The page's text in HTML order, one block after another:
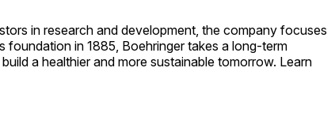
in research and development, the company focuses
foundation in 1885, Boehringer takes a long-term
a healthier and more sustainable tomorrow. Learn